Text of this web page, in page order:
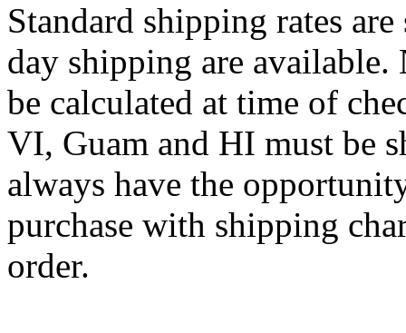
Standard shipping rates
day shipping are
be calculated at time of
VI, Guam and HI must be
always have the
purchase with shipping
order.